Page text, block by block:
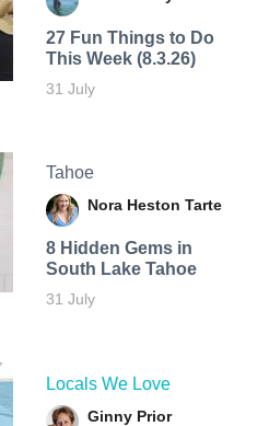
27 Fun Things to Do
This Week (8.3.26)
31 July
Tahoe
Nora Heston Tarte
8 Hidden Gems in
South Lake Tahoe
31 July
Locals We Love
Ginny Prior